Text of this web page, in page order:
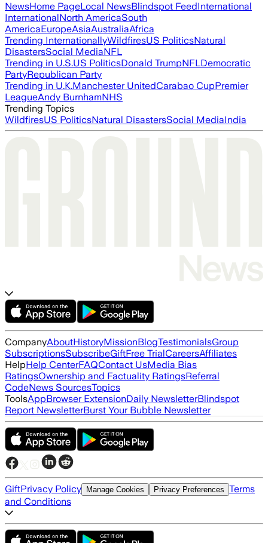
NewsHome PageLocal NewsBlindspot FeedInternational
InternationalNorth AmericaSouth
AmericaEuropeAsiaAustraliaAfrica
Trending InternationallyWildfiresUS PoliticsNatural
DisastersSocial MediaNFL
Trending in U.S.US PoliticsDonald TrumpNFLDemocratic
PartyRepublican Party
Trending in U.K.Manchester UnitedCarabao CupPremier
LeagueAndy BurnhamNHS
Trending Topics
WildfiresUS PoliticsNatural DisastersSocial MediaIndia
CompanyAboutHistoryMissionBlogTestimonialsGroup
SubscriptionsSubscribeGiftFree TrialCareersAffiliates
HelpHelp CenterFAQContact UsMedia Bias
RatingsOwnership and Factuality RatingsReferral
CodeNews SourcesTopics
ToolsAppBrowser ExtensionDaily NewsletterBlindspot
Report NewsletterBurst Your Bubble Newsletter
GiftPrivacy Policy Manage Cookies Privacy Preferences Terms
and Conditions